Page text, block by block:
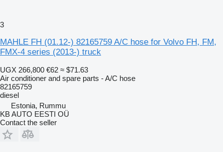
3
MAHLE FH (01.12-) 82165759 A/C hose for Volvo FH, FM,
FMX-4 series (2013-) truck
UGX 266,800 €62 ≈ $71.63
Air conditioner and spare parts - A/C hose
82165759
diesel
Estonia, Rummu
KB AUTO EESTI OÜ
Contact the seller